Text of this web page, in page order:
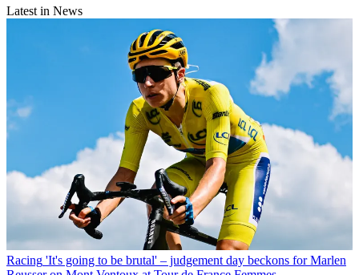
Latest in News
Racing 'It's going to be brutal' – judgement day beckons for Marlen